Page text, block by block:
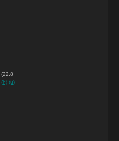
(22.8
(h) (u)